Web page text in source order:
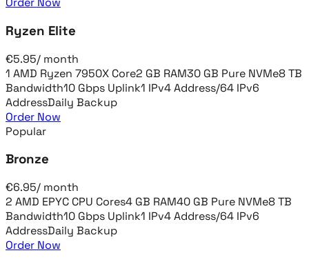
Ryzen Elite
€5.95/ month
1 AMD Ryzen 7950X Core2 GB RAM30 GB Pure NVMe8 TB
Bandwidth10 Gbps Uplink1 IPv4 Address/64 IPv6
AddressDaily Backup
Order Now
Popular
Bronze
€6.95/ month
2 AMD EPYC CPU Cores4 GB RAM40 GB Pure NVMe8 TB
Bandwidth10 Gbps Uplink1 IPv4 Address/64 IPv6
AddressDaily Backup
Order Now